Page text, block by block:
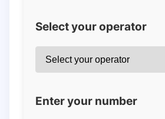
Select your operator
Enter your number